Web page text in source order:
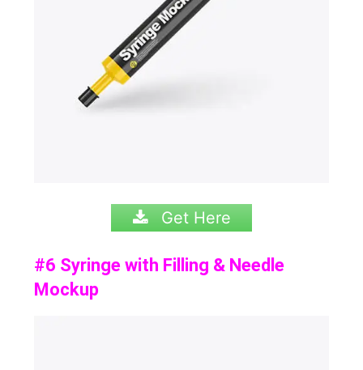
Get Here
#6 Syringe with Filling & Needle
Mockup